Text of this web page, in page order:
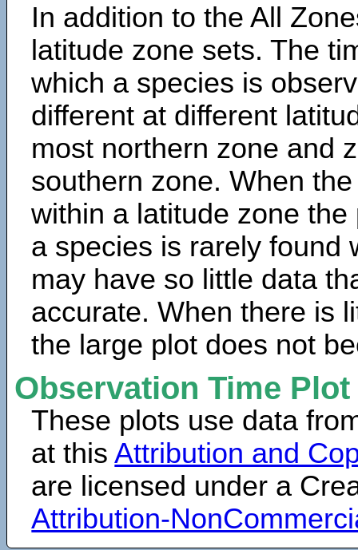
In addition to the All
latitude zone sets. The
which a species is
different at different
most northern zone and
southern zone. When
within a latitude zone
a species is rarely found
may have so little data
accurate. When there is
the large plot does not
Observation Time
These plots use data
at thisAttribution and
are licensed under a
Attribution-